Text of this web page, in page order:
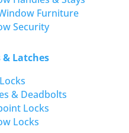
Furniture
Security
& Latches
& Deadbolts
Locks
Locks